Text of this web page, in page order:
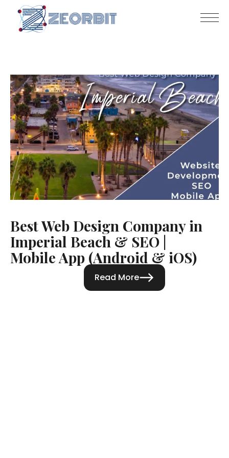
Best Web Design Company in
Imperial Beach & SEO |
Mobile App (Android & iOS)
Read More